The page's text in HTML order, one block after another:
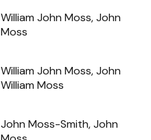
William John Moss, John
Moss
William John Moss, John
William Moss
John Moss-Smith, John